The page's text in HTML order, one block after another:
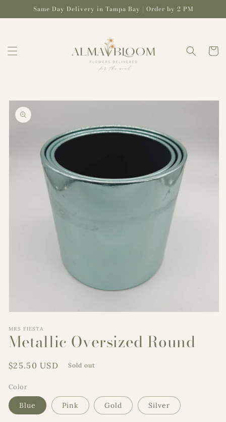
Skip toSame Day Delivery in Tampa Bay | Order by 2 PM
Cart
Skip to
product
information
1
in
modal
MRS FIESTA
Metallic Oversized Round
Regular
$25.50 USD Sold out
Color
Blue Pink Gold Silver